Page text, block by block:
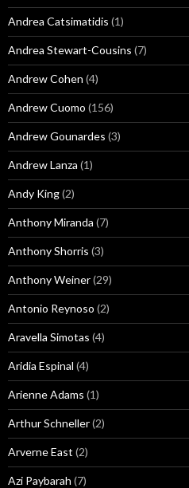
Andrea Catsimatidis (1)
Andrea Stewart-Cousins (7)
Andrew Cohen (4)
Andrew Cuomo (156)
Andrew Gounardes (3)
Andrew Lanza (1)
Andy King(2)
Anthony Miranda (7)
Anthony Shorris (3)
Anthony Weiner(29)
Antonio Reynoso (2)
Aravella Simotas (4)
Aridia Espinal (4)
Arienne Adams (1)
Arthur Schneller(2)
Arverne East (2)
Azi Paybarah (7)